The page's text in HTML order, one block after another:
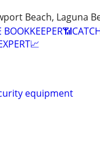
Beach, Laguna
equipment